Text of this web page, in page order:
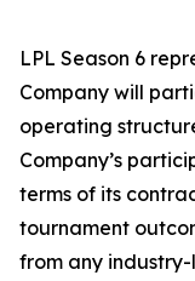
LPL Season 6
Company will
operating
Company’s
terms of its
tournament
from any